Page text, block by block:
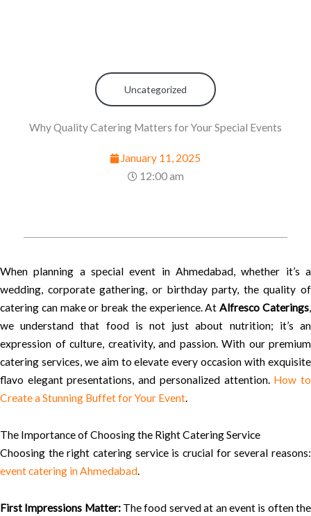
Uncategorized
Why Quality Catering Matters for Your Special Events
January 11, 2025
12:00 am
When planning a special event in Ahmedabad, whether it’s a
wedding, corporate gathering, or birthday party, the quality of
catering can make or break the experience. AtAlfresco Caterings,
we understand that food is not just about nutrition; it’s an
expression of culture, creativity, and passion. With our premium
catering services, we aim to elevate every occasion with exquisite
flavo elegant presentations, and personalized attention. How to
Create a Stunning Buffet for Your Event.
The Importance of Choosing the Right Catering Service
Choosing the right catering service is crucial for several reasons:
event catering in Ahmedabad.
First Impressions Matter:The food served at an event is often the